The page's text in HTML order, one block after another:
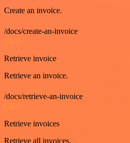
Create an invoice.
/docs/create-an-invoice
GET
Retrieve invoice
Retrieve an invoice.
/docs/retrieve-an-invoice
GET
Retrieve invoices
Retrieve all invoices.